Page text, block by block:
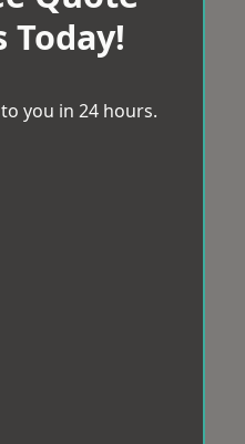
Today!
you in 24 hours.